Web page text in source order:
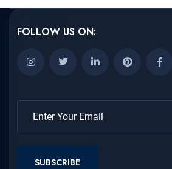
FOLLOW US ON:
SUBSCRIBE